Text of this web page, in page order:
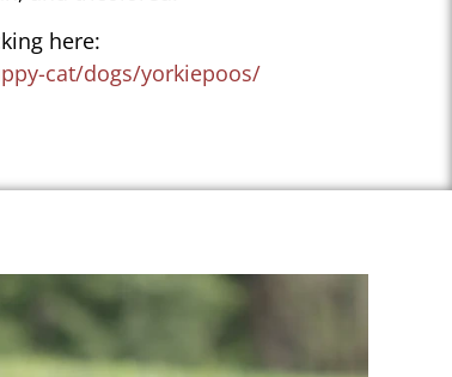
here:
cat/dogs/yorkiepoos/